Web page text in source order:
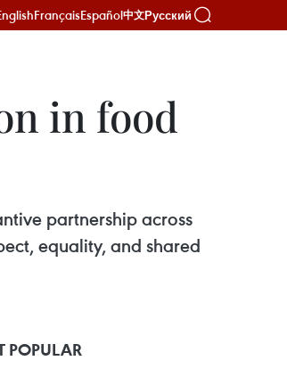
FrançaisEspañol中文Русский
in food
partnership across
equality, and shared
POPULAR